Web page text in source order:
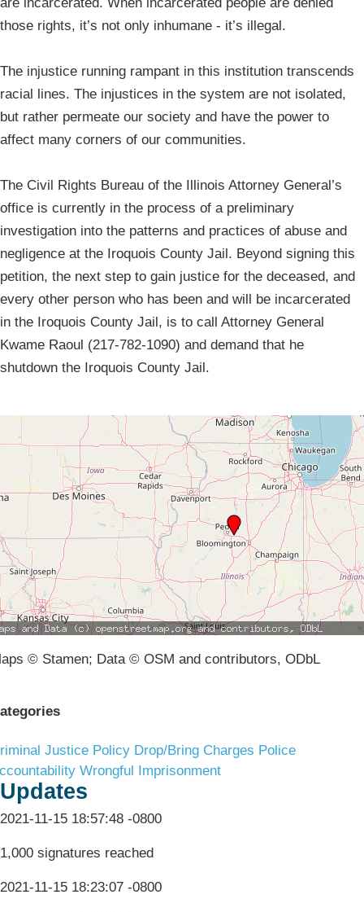
those rights, it’s not only inhumane - it’s illegal.
The injustice running rampant in this institution transcends
racial lines. The injustices in the system are not isolated,
but rather permeate our society and have the power to
affect many corners of our communities.
The Civil Rights Bureau of the Illinois Attorney General’s
office is currently in the process of a preliminary
investigation into the patterns and practices of abuse and
negligence at the Iroquois County Jail. Beyond signing this
petition, the next step to gain justice for the deceased, and
every other person who has been and will be incarcerated
in the Iroquois County Jail, is to call Attorney General
Kwame Raoul (217-782-1090) and demand that he
shutdown the Iroquois County Jail.
© Stamen; Data © OSM and contributors, ODbL
Justice Policy Drop/Bring Charges Police
Wrongful Imprisonment
Updates
2021-11-15 18:57:48 -0800
1,000 signatures reached
2021-11-15 18:23:07 -0800